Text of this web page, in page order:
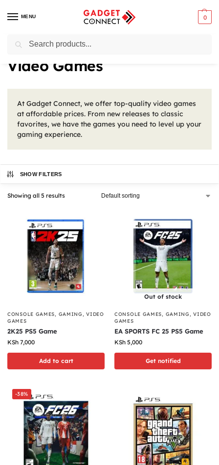
MENU 0
Home / Gaming / Video Games
Video Games
At Gadget Connect, we offer top-quality video games
at affordable prices. From new releases to classic
favorites, we have the games you need to level up your
gaming experience.
SHOW FILTERS
Showing all 5 results
CONSOLE GAMES, GAMING,VIDEO
GAMES
2K25 PS5 Game
KSh 7,000
Add to cart
Out of stock
CONSOLE GAMES, GAMING,VIDEO
GAMES
EA SPORTS FC 25 PS5 Game
KSh 5,000
Get notified
-38%